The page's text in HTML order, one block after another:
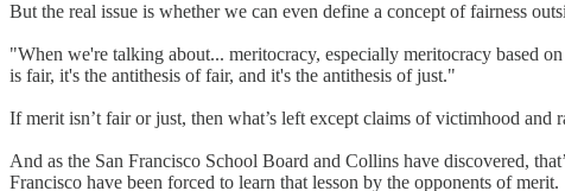
But the real issue is whether we can even define a concept of fairness
"When we're talking about... meritocracy, especially meritocracy based
is fair, it's the antithesis of fair, and it's the antithesis of just."
If merit isn’t fair or just, then what’s left except claims of victimhood and
And as the San Francisco School Board and Collins have discovered,
Francisco have been forced to learn that lesson by the opponents of merit.